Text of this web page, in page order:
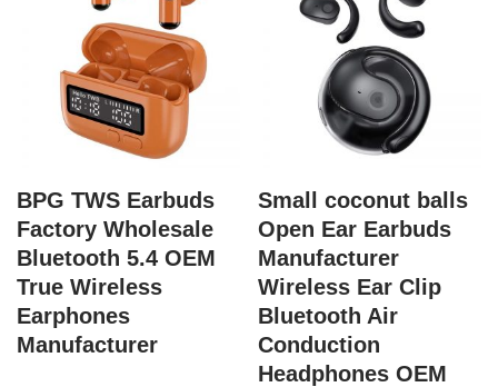
BPG TWS Earbuds
Factory Wholesale
Bluetooth 5.4 OEM
True Wireless
Earphones
Manufacturer
Small coconut balls
Open Ear Earbuds
Manufacturer
Wireless Ear Clip
Bluetooth Air
Conduction
Headphones OEM